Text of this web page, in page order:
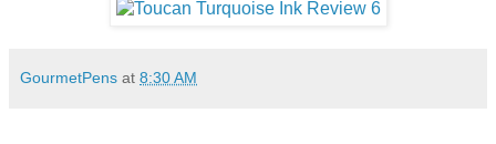
GourmetPens at 8:30 AM